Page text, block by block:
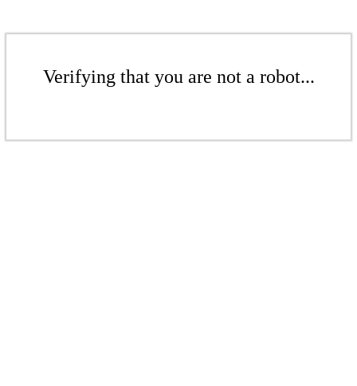
Verifying that you are not a robot...